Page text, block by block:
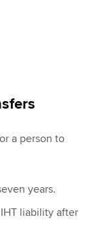
a person to
years.
liability after